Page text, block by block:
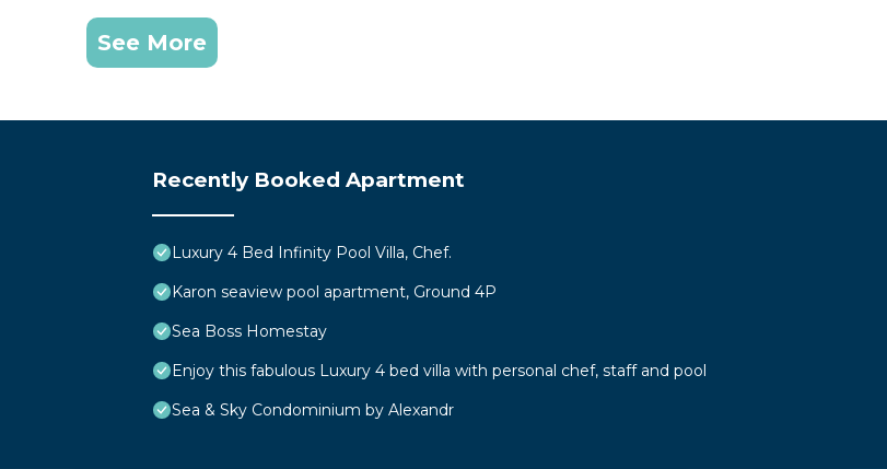
See More
Recently Booked Apartment
Luxury 4 Bed Infinity Pool Villa, Chef.
Karon seaview pool apartment, Ground 4P
Sea Boss Homestay
Enjoy this fabulous Luxury 4 bed villa with personal chef, staff and pool
Sea & Sky Condominium by Alexandr